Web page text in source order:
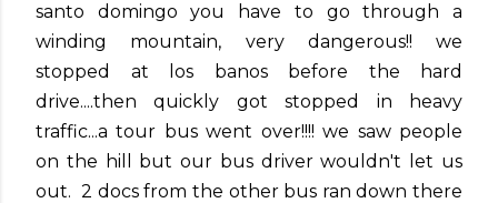
santo domingo you have to go through a
winding mountain, very dangerous!! we
stopped at los banos before the hard
drive....then quickly got stopped in heavy
traffic...a tour bus went over!!!! we saw people
on the hill but our bus driver wouldn't let us
out. 2 docs from the other bus ran down there